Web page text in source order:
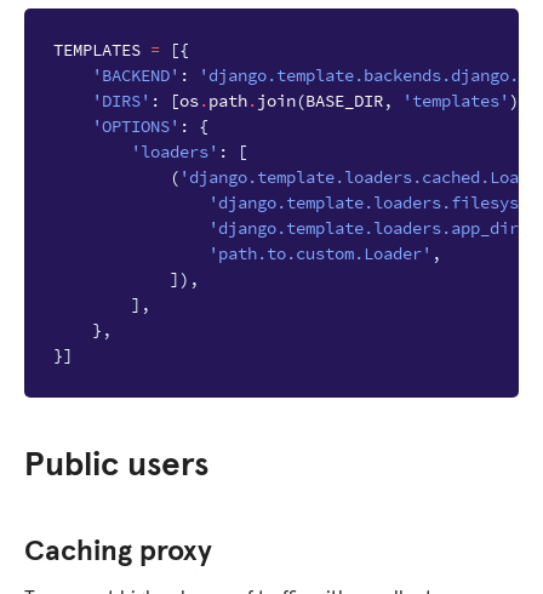
TEMPLATES =
[{
'BACKEND' :
'DIRS' : [os.path.join(BASE_DIR, 'templates' )],
'OPTIONS' :
{
'loaders' :
[
(
'path.to.custom.Loader' ,
]),
],
},
}]
Public users
Caching proxy